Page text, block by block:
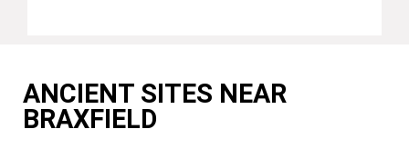
ANCIENT SITES NEAR
BRAXFIELD